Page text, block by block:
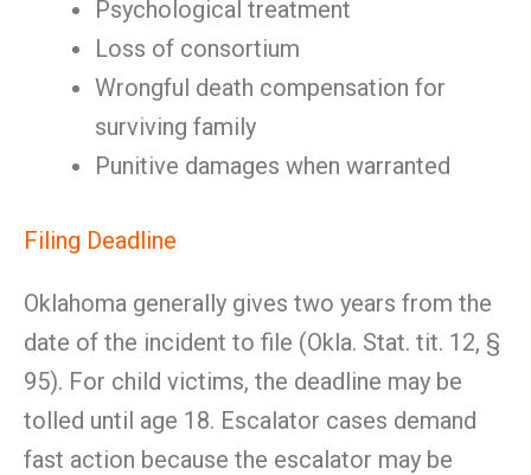
Psychological treatment
Loss of consortium
Wrongful death compensation for
surviving family
Punitive damages when warranted
Filing Deadline
Oklahoma generally gives two years from the
date of the incident to file (Okla. Stat. tit. 12, §
95). For child victims, the deadline may be
tolled until age 18. Escalator cases demand
fast action because the escalator may be